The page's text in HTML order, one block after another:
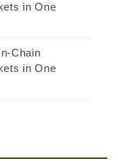
in One
Chain
in One